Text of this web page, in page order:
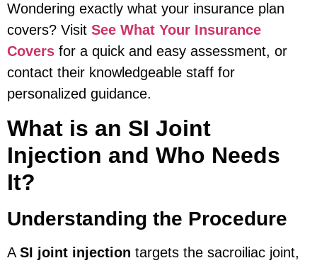
Wondering exactly what your insurance plan
covers? Visit See What Your Insurance
Covers for a quick and easy assessment, or
contact their knowledgeable staff for
personalized guidance.
What is an SI Joint
Injection and Who Needs
It?
Understanding the Procedure
A SI joint injection targets the sacroiliac joint,